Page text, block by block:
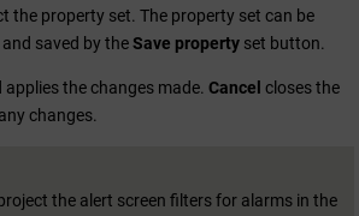
the property set. The property set can be
saved by theSave property set button.
applies the changes made. Cancel closes the
changes.
the alert screen filters for alarms in the